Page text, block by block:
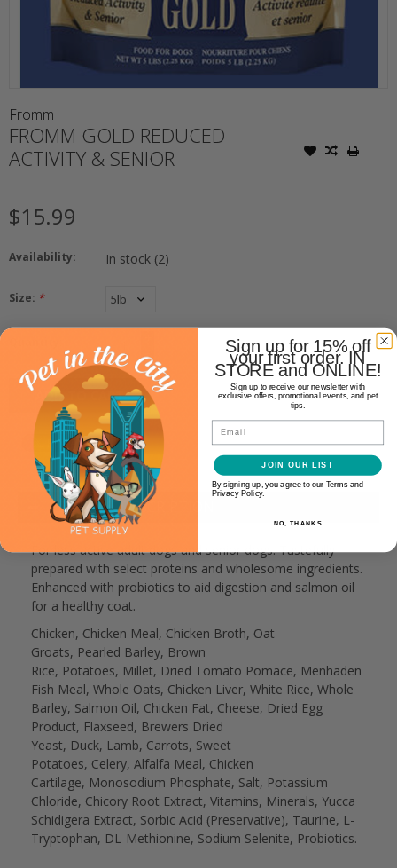
Fromm
FROMM GOLD REDUCED
ACTIVITY & SENIOR
$15.99
Availability: In stock (2)
Size: *
ADD TO CART
PRODUCT DESCRIPTION
For less active adult dogs and senior dogs. Tastefully
prepared with select proteins and wholesome ingredients.
Enhanced with probiotics to aid digestion and salmon oil
for a healthy coat.
Chicken, Chicken Meal, Chicken Broth, Oat
Groats, Pearled Barley, Brown
Rice, Potatoes, Millet, Dried Tomato Pomace, Menhaden
Fish Meal, Whole Oats, Chicken Liver, White Rice, Whole
Barley, Salmon Oil, Chicken Fat, Cheese, Dried Egg
Product, Flaxseed, Brewers Dried
Yeast, Duck, Lamb, Carrots, Sweet
Potatoes, Celery, Alfalfa Meal, Chicken
Cartilage, Monosodium Phosphate, Salt, Potassium
Chloride, Chicory Root Extract, Vitamins, Minerals, Yucca
Schidigera Extract, Sorbic Acid (Preservative), Taurine, L-
Tryptophan, DL-Methionine, Sodium Selenite, Probiotics.
Sign up for 15% off
your first order. IN
STORE and ONLINE!
Sign up to receive our newsletter with
exclusive offers, promotional events, and pet
tips.
Email
JOIN OUR LIST
By signing up, you agree to our Terms and
Privacy Policy.
NO, THANKS